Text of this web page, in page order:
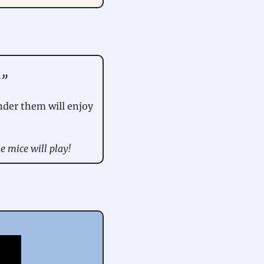
”
them will enjoy
mice will play!